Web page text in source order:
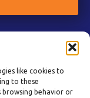
like cookies to
to these
browsing behavior or